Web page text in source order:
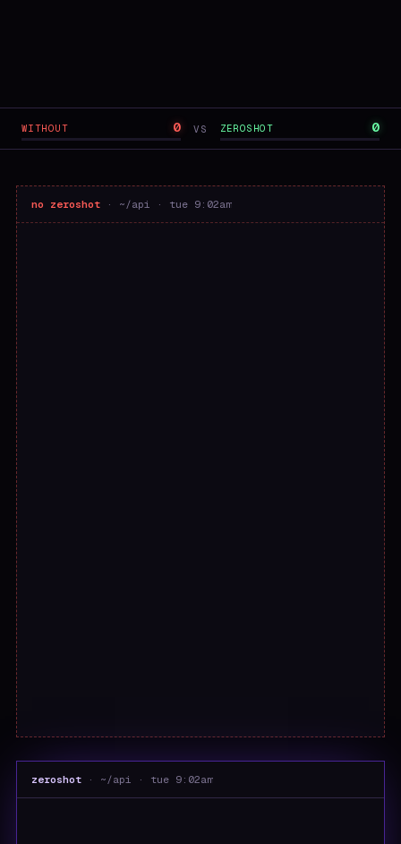
WITHOUT 0 VS ZEROSHOT 0
no zeroshot · ~/api · tue 9:02am
zeroshot · ~/api · tue 9:02am